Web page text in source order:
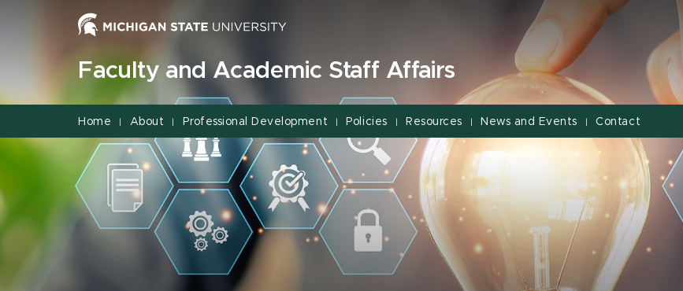
Faculty and Academic Staff Affairs
Home | About | Professional Development | Policies | Resources | News and Events | Contact